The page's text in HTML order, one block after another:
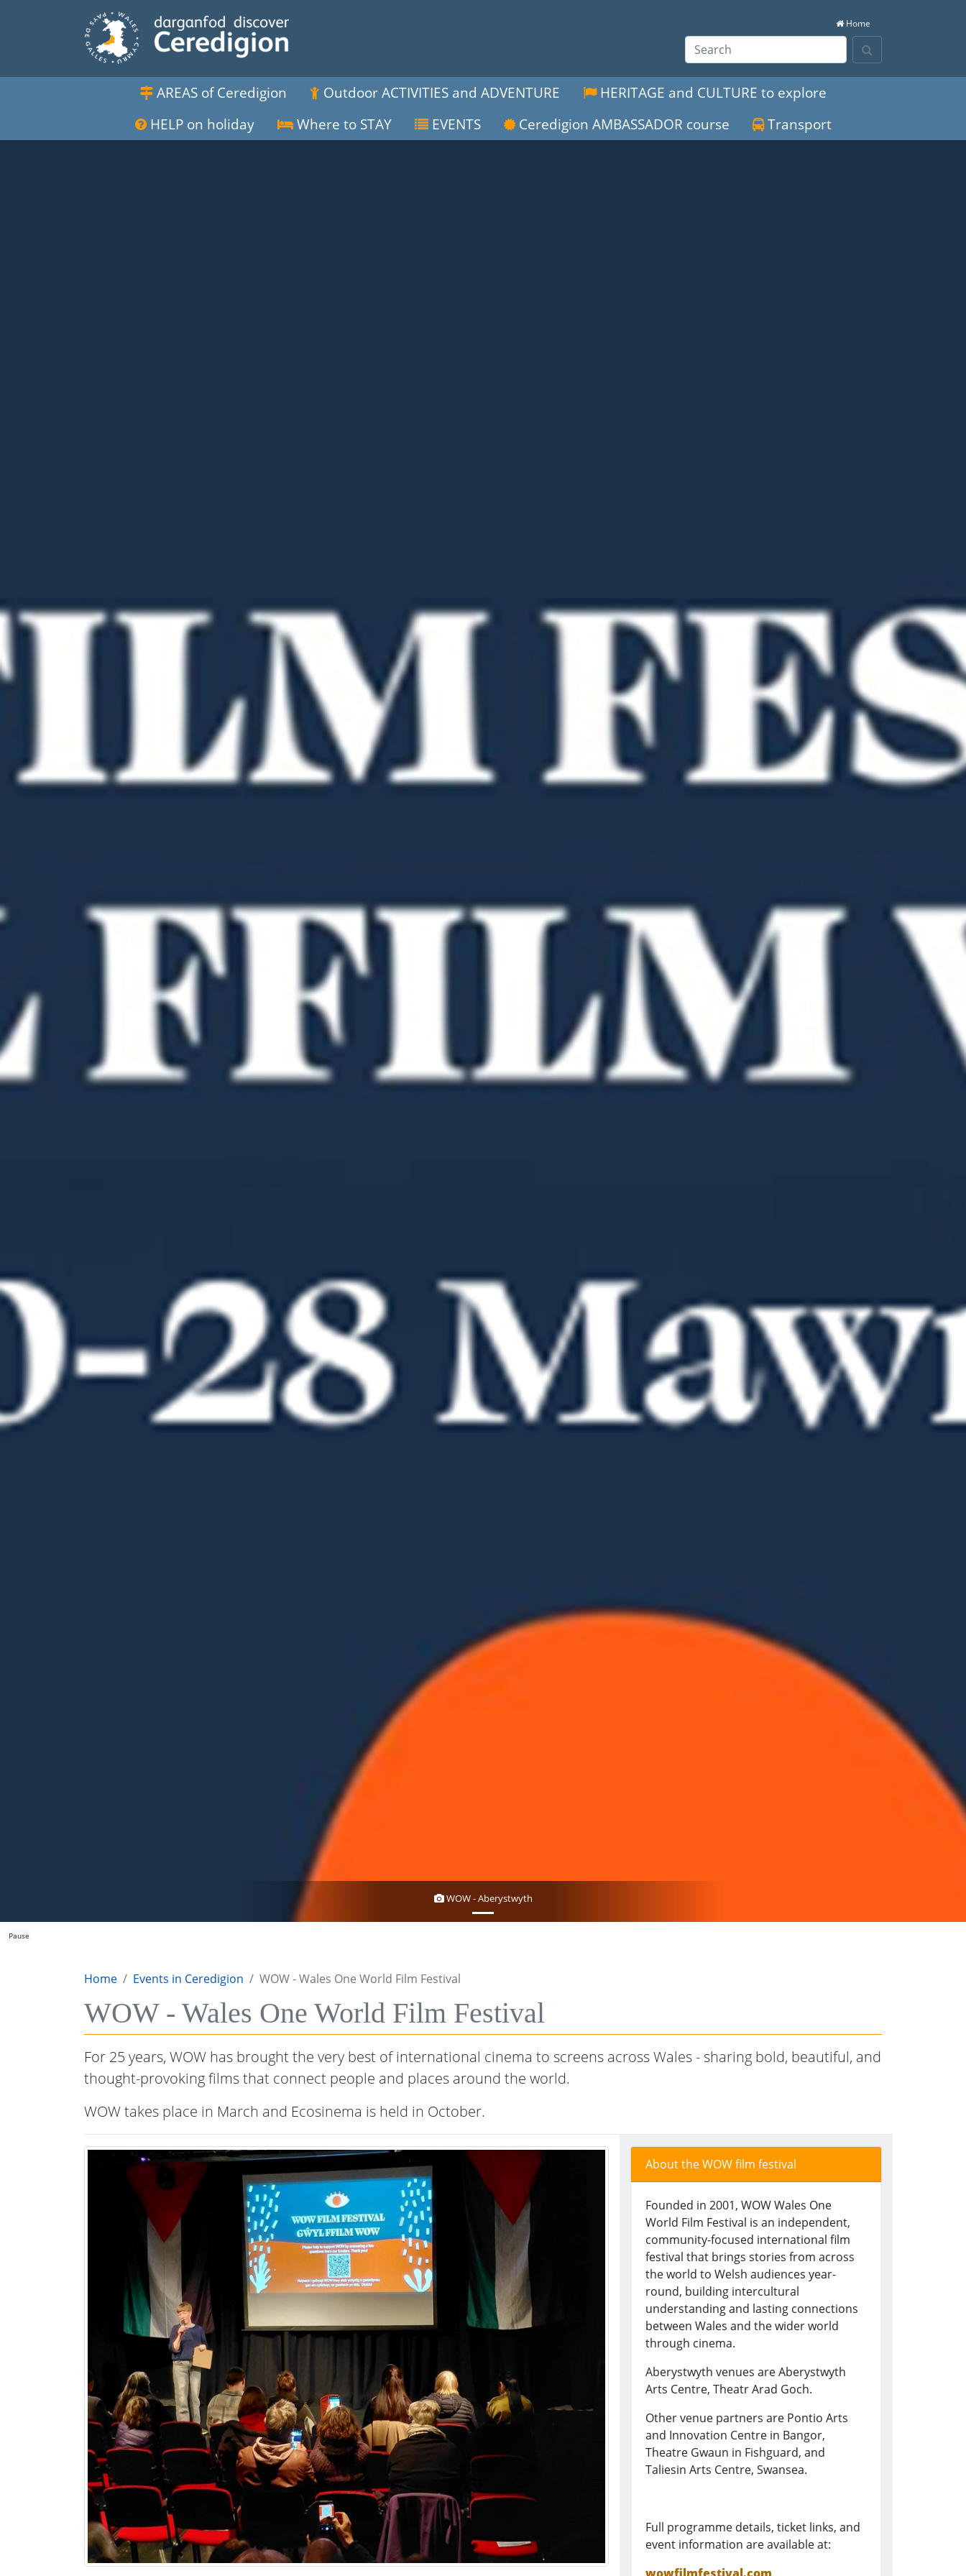
Home
Search
AREAS of Ceredigion Outdoor ACTIVITIES and ADVENTURE
HERITAGE and CULTURE to explore
HELP on holiday
Where to STAY EVENTS Ceredigion AMBASSADOR course Transport
WOW - Aberystwyth
Pause
Home Events in Ceredigion WOW - Wales One World Film Festival
WOW - Wales One World Film Festival
For 25 years, WOW has brought the very best of international cinema to screens across Wales - sharing bold, beautiful, and
thought-provoking films that connect people and places around the world.
WOW takes place in March and Ecosinema is held in October.
About the WOW film festival
Founded in 2001, WOW Wales One
World Film Festival is an independent,
community-focused international film
festival that brings stories from across
the world to Welsh audiences year-
round, building intercultural
understanding and lasting connections
between Wales and the wider world
through cinema.
Aberystwyth venues are Aberystwyth
Arts Centre, Theatr Arad Goch.
Other venue partners are Pontio Arts
and Innovation Centre in Bangor,
Theatre Gwaun in Fishguard, and
Taliesin Arts Centre, Swansea.
Full programme details, ticket links, and
event information are available at: